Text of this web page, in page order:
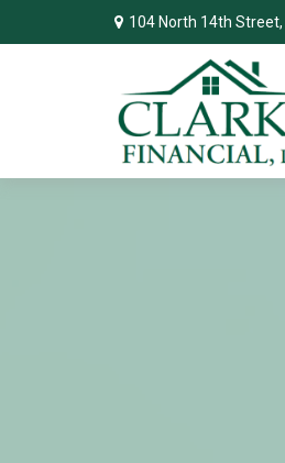
104 North 14th Street,